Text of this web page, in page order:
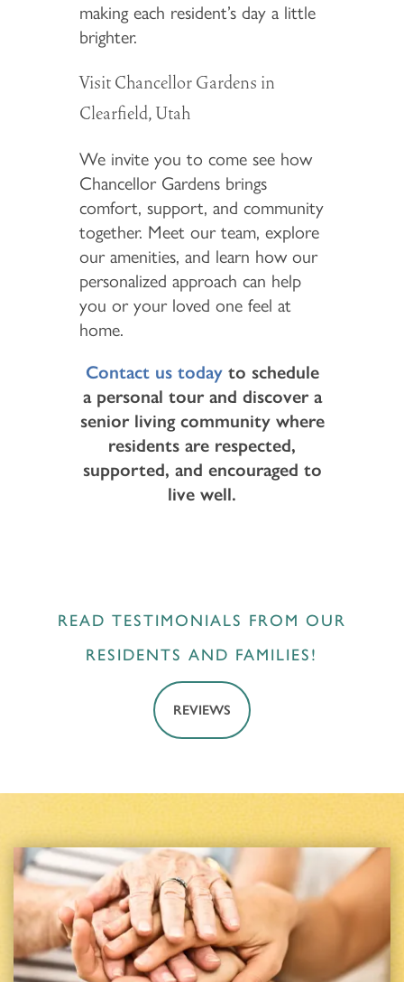
making each resident’s day a little
brighter.
Visit Chancellor Gardens in
Clearfield, Utah
We invite you to come see how
Chancellor Gardens brings
comfort, support, and community
together. Meet our team, explore
our amenities, and learn how our
personalized approach can help
you or your loved one feel at
home.
Contact us todayto schedule
a personal tour and discover a
senior living community where
residents are respected,
supported, and encouraged to
live well.
READ TESTIMONIALS FROM OUR
RESIDENTS AND FAMILIES!
REVIEWS